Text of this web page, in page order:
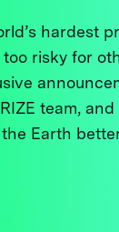
hardest
risky for
team,
Earth